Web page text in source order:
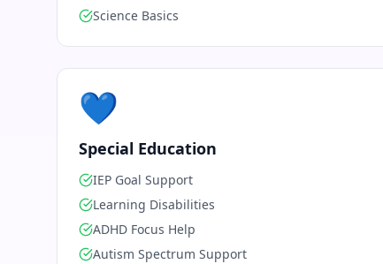
Science Basics
💙
Special Education
IEP Goal Support
Learning Disabilities
ADHD Focus Help
Autism Spectrum Support